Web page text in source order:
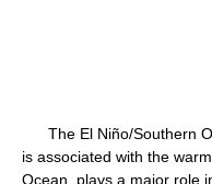
The El Niño/Southern
is associated with the
Ocean, plays a major role